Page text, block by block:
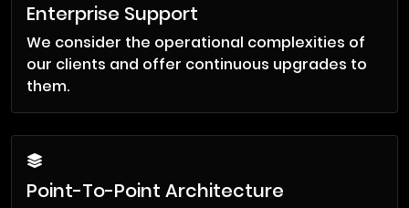
Enterprise Support
We consider the operational complexities of
our clients and offer continuous upgrades to
them.
Point-To-Point Architecture